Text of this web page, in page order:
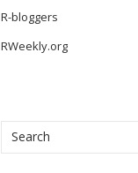
R-bloggers
RWeekly.org